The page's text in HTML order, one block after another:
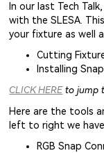
In our last Tech
with the SLESA.
your fixture as well
Cutting
Installing
CLICK HEREto jump
Here are the tools
left to right we have
RGB Snap